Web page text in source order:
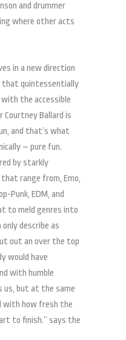
and drummer
where other acts
in a new direction
that quintessentially
with the accessible
Courtney Ballard is
and that’s what
– pure fun.
by starkly
range from, Emo,
Punk, EDM, and
to meld genres into
describe as
out an over the top
would have
with humble
us, but at the same
with how fresh the
to finish.” says the